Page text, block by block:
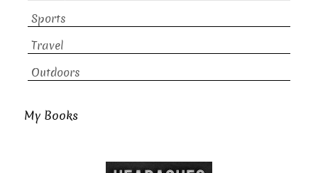
Sports
Travel
Outdoors
My Books